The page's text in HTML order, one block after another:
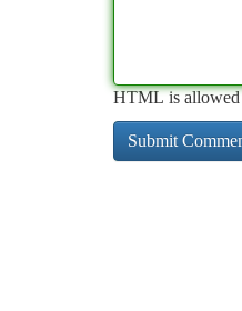
HTML is allowed